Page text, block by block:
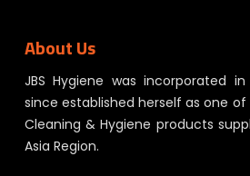
About Us
JBS Hygiene was incorporated
since established herself as one
Cleaning & Hygiene products
Asia Region.